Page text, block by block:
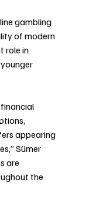
gambling
of modern
role in
appearing
Sümer
are
the